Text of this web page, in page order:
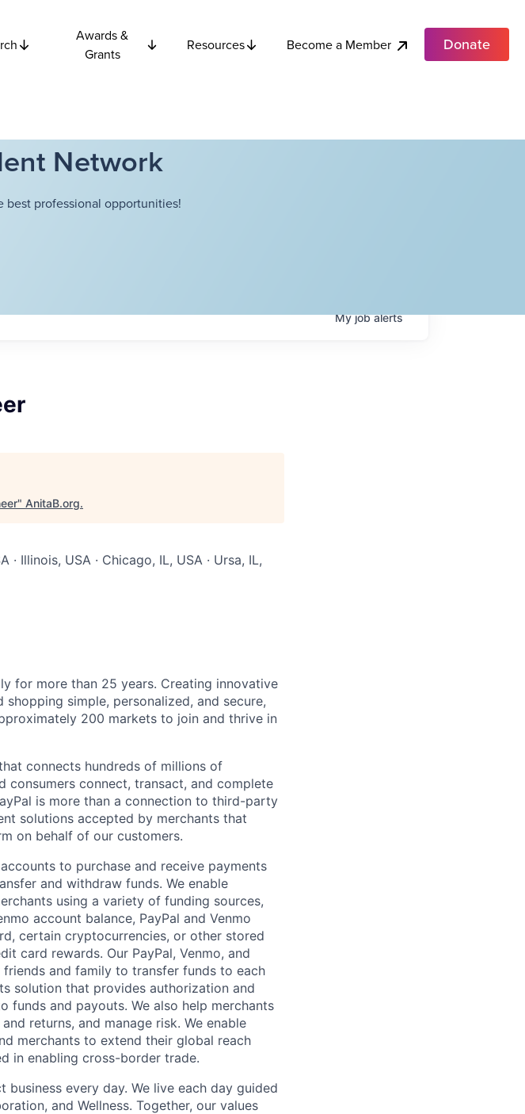
Awards &
Grants
Resources Become a Member Donate
Network
professional opportunities!
Myjobalerts
" AnitaB.org.
Illinois, USA · Chicago, IL, USA · Ursa, IL,
for more than 25 years. Creating innovative
simple, personalized, and secure,
200 markets to join and thrive in
connects hundreds of millions of
consumers connect, transact, and complete
is more than a connection to third-party
solutions accepted by merchants that
on behalf of our customers.
to purchase and receive payments
and withdraw funds. We enable
using a variety of funding sources,
account balance, PayPal and Venmo
certain cryptocurrencies, or other stored
card rewards. Our PayPal, Venmo, and
and family to transfer funds to each
solution that provides authorization and
funds and payouts. We also help merchants
returns, and manage risk. We enable
merchants to extend their global reach
in enabling cross-border trade.
every day. We live each day guided
and Wellness. Together, our values